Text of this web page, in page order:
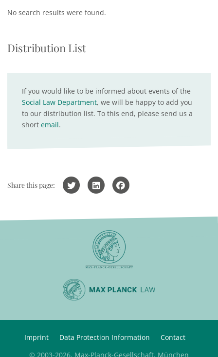
No search results were found.
Distribution List
If you would like to be informed about events of the
Social Law Department, we will be happy to add you
to our distribution list. To this end, please send us a
short email.
Share this page:
Imprint Data Protection Information
Contact
© 2003-2026, Max-Planck-Gesellschaft, München